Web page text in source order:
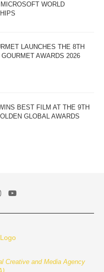
WORLD
LAUNCHES THE 8TH
AWARDS 2026
BEST FILM AT THE 9TH
GLOBAL AWARDS
Creative and Media Agency